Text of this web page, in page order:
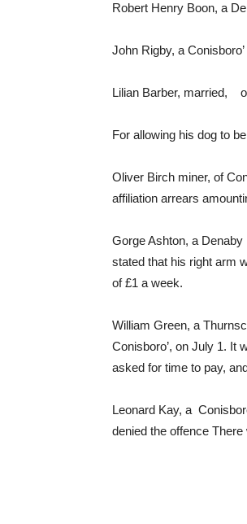
Robert Henry Boon, a
John Rigby, a
Lilian Barber, married,
For allowing his dog to
Oliver Birch miner, of
affiliation arrears
Gorge Ashton, a
stated that his right arm
of £1 a week.
William Green, a
Conisboro’, on July 1. It
asked for time to pay,
Leonard Kay, a
denied the offence